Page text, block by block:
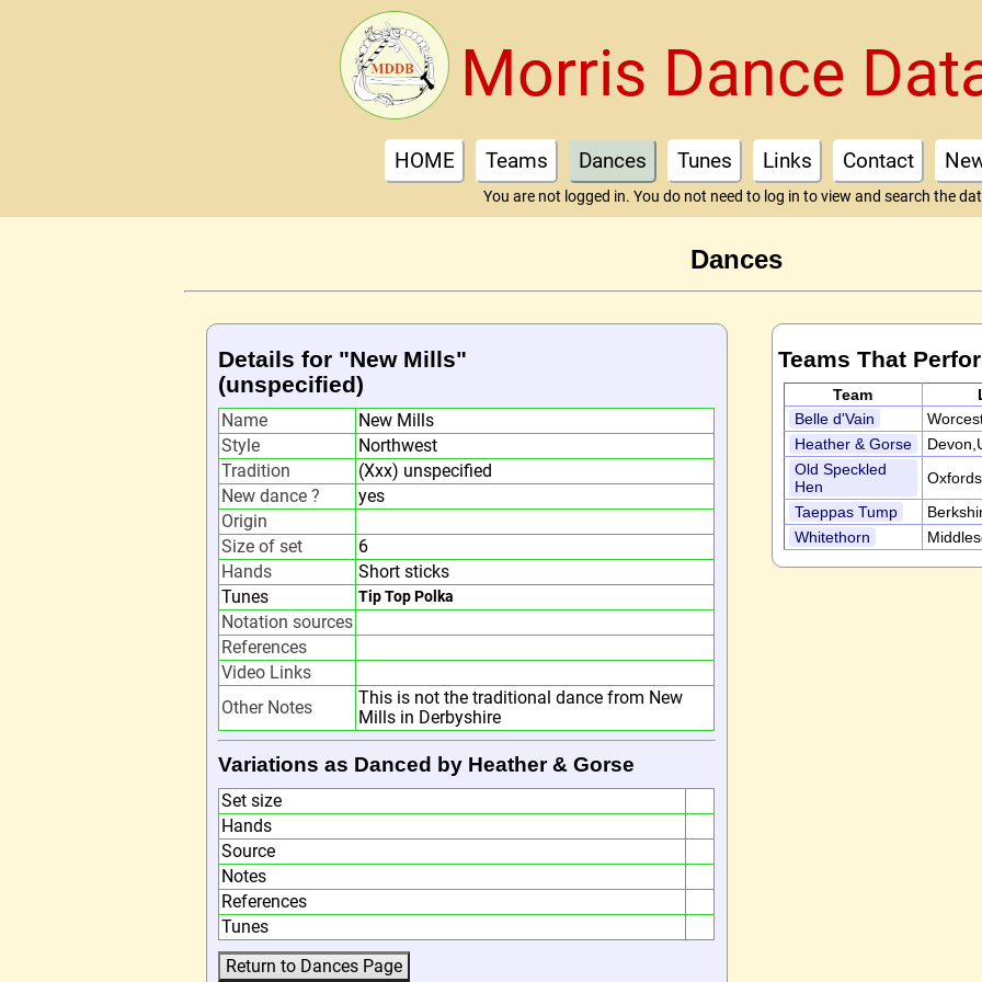
Morris Dance
HOME Teams Dances Tunes Links Contact
You are not logged in. You do not need to log in to view and search the
Dances
Details for "New Mills"
(unspecified)
Name
New Mills
Style
Northwest
Tradition
(Xxx) unspecified
New dance ?
yes
Origin
Size of set
6
Hands
Short sticks
Tunes
Tip Top Polka
Notation sources
References
Video Links
Other Notes
This is not the traditional dance from New
Mills in Derbyshire
Variations as Danced by Heather & Gorse
Set size
Hands
Source
Notes
References
Tunes
Teams That
Team
Belle d'Vain
Heather & Gorse
Old Speckled
Hen
Taeppas Tump
Whitethorn